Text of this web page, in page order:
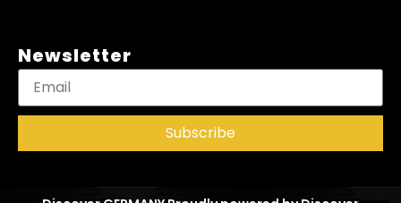
Newsletter
Subscribe